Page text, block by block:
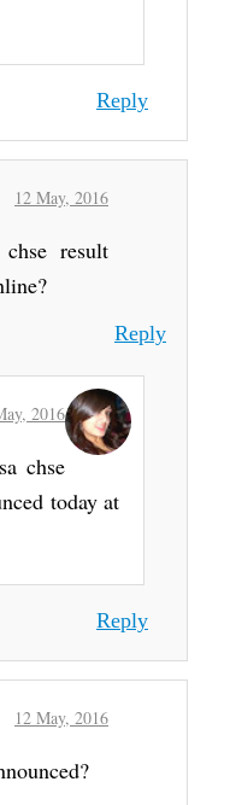
Reply
12 May, 2016
result
Reply
2016
chse
today at
Reply
12 May, 2016